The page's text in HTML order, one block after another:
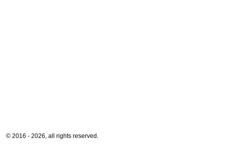
© 2016 - 2026, all rights reserved.